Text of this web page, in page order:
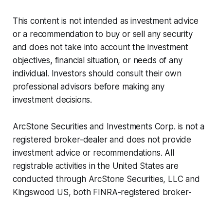
This content is not intended as investment advice
or a recommendation to buy or sell any security
and does not take into account the investment
objectives, financial situation, or needs of any
individual. Investors should consult their own
professional advisors before making any
investment decisions.
ArcStone Securities and Investments Corp. is not a
registered broker-dealer and does not provide
investment advice or recommendations. All
registrable activities in the United States are
conducted through ArcStone Securities, LLC and
Kingswood US, both FINRA-registered broker-